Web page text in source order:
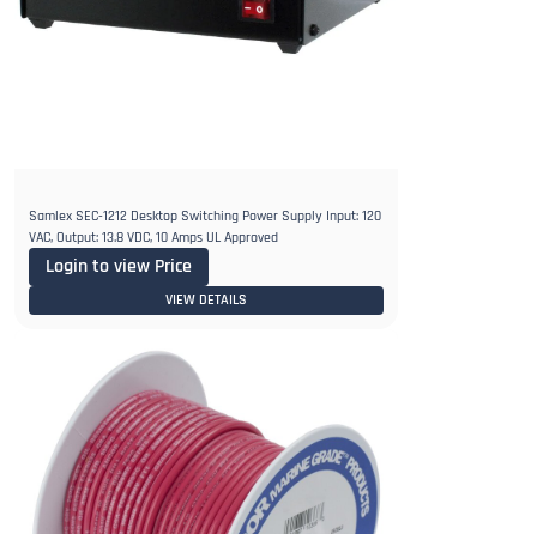
Samlex SEC-1212 Desktop Switching Power Supply Input: 120
VAC, Output: 13.8 VDC, 10 Amps UL Approved
Login to view Price
VIEW DETAILS